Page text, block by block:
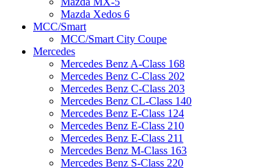
Mazda Xedos 6
MCC/Smart
MCC/Smart City Coupe
Mercedes
Mercedes Benz A-Class 168
Mercedes Benz C-Class 202
Mercedes Benz C-Class 203
Mercedes Benz CL-Class 140
Mercedes Benz E-Class 124
Mercedes Benz E-Class 210
Mercedes Benz E-Class 211
Mercedes Benz M-Class 163
Mercedes Benz S-Class 220